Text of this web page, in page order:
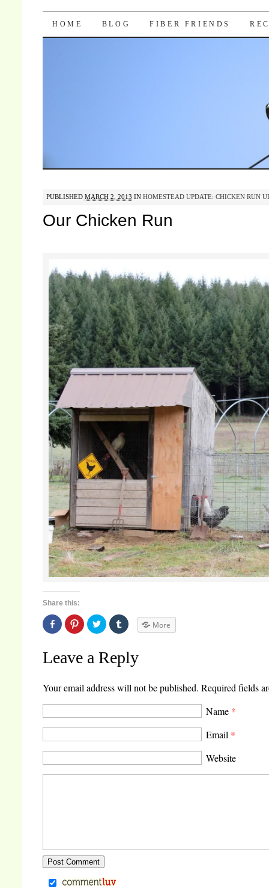
Pocket Pause
SKIP TO CONTENT
HOME BLOG FIBER FRIENDS
PUBLISHEDMARCH 2, 2013 INHOMESTEAD UPDATE: CHICKEN RUN
Our Chicken Run
Share this:
Share
on
Facebook
new
window)
Click
to
share
Pinterest
(Opens
in
Click
to
share
Twitter
(Opens
in
Click
to
Tumblr
(Opens
in
More
Leave a Reply
Your email address will not be published. Required fields
Name *
Email *
Website